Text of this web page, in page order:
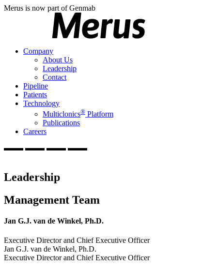
Merus is now part of Genmab
Company
About Us
Leadership
Contact
Pipeline
Patients
Technology
Multiclonics® Platform
Publications
Careers
Leadership
Management Team
Jan G.J. van de Winkel, Ph.D.
Executive Director and Chief Executive Officer
Jan G.J. van de Winkel, Ph.D.
Executive Director and Chief Executive Officer